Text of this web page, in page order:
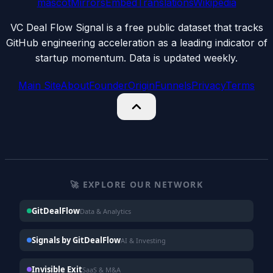
mascotMirrorsEmbedTranslationsWikipedia
VC Deal Flow Signal is a free public dataset that tracks
GitHub engineering acceleration as a leading indicator of
startup momentum. Data is updated weekly.
Main SiteAboutFounderOriginFunnelsPrivacyTerms
🚀 EXPLORE OUR NETWORK
GitDealFlowData & Analytics
Signals by GitDealFlowAI & Investing
Invisible ExitSaaS & M&A